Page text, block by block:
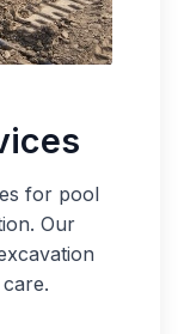
for pool
Our